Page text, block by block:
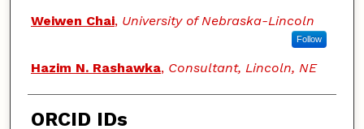
Weiwen Chai, University of Nebraska-Lincoln
Follow
Hazim N. Rashawka, Consultant, Lincoln, NE
ORCID IDs